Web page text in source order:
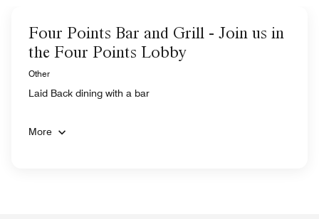
Four Points Bar and Grill - Join us in
the Four Points Lobby
Other
Laid Back dining with a bar
More